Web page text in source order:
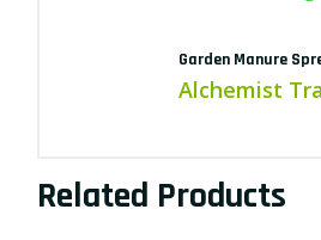
Garden Manure
Alchemist
Related Products